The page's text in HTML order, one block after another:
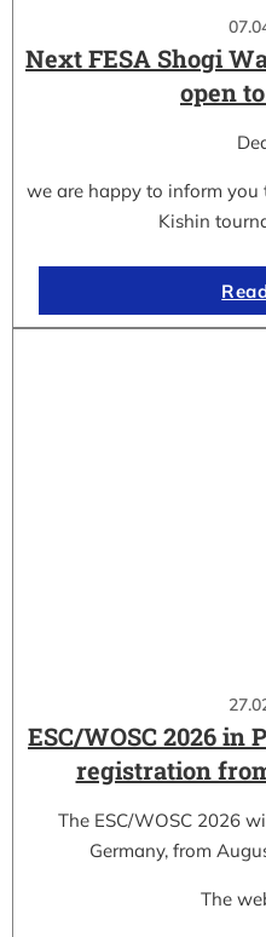
Next FESA Shogi
open
we are happy to inform you
Kishin
ESC/WOSC 2026 in
registration
The ESC/WOSC 2026
Germany, from
The